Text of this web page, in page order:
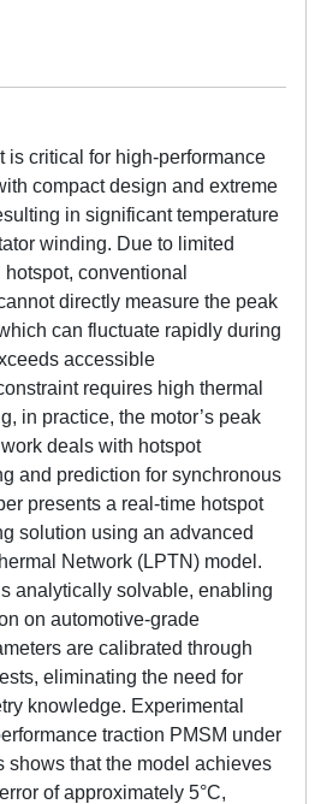
is critical for high-performance
compact design and extreme
in significant temperature
winding. Due to limited
conventional
directly measure the peak
can fluctuate rapidly during
accessible
requires high thermal
in practice, the motor’s peak
deals with hotspot
and prediction for synchronous
presents a real-time hotspot
solution using an advanced
Network (LPTN) model.
analytically solvable, enabling
on automotive-grade
are calibrated through
eliminating the need for
knowledge. Experimental
traction PMSM under
shows that the model achieves
of approximately 5°C,